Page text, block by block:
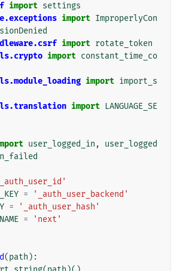
import settings
import ImproperlyCon
import rotate_token
import constant_time_co
import import_s
import LANGUAGE_SE
user_logged_in ,
user_logged
=
'_auth_user_backend'
=
'_auth_user_hash'
= 'next'
(path ):